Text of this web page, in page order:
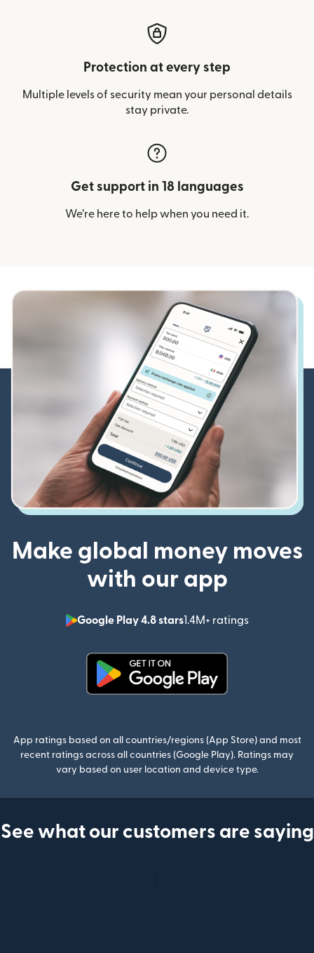
Protection at every step
Multiple levels of security mean your personal details
stay private.
Get support in 18 languages
We’re here to help when you need it.
Make global money moves
with our app
Google Play 4.8 stars1.4M+ ratings
(opens in
App ratings based on all countries/regions (App Store) and most
recent ratings across all countries (Google Play). Ratings may
vary based on user location and device type.
See what our customers are saying